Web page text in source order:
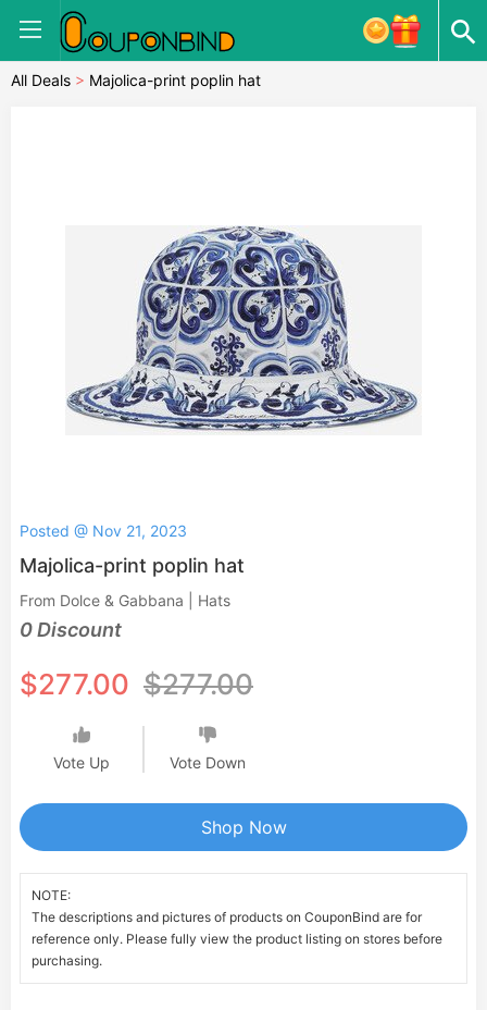
All Deals > Majolica-print poplin hat
Posted @ Nov 21, 2023
Majolica-print poplin hat
From Dolce & Gabbana | Hats
0 Discount
$277.00 $277.00
Vote Up Vote Down
Shop Now
NOTE:
The descriptions and pictures of products on CouponBind are for
reference only. Please fully view the product listing on stores before
purchasing.